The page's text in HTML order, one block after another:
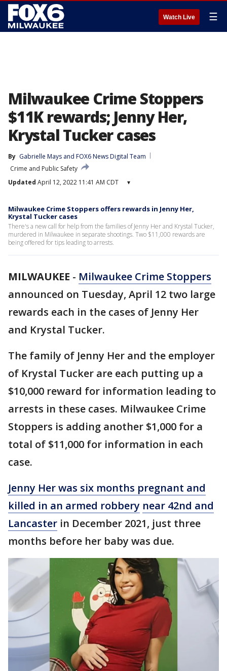
Watch Live ☰
Milwaukee Crime Stoppers
$11K rewards; Jenny Her,
Krystal Tucker cases
By Gabrielle Mays and FOX6 News Digital Team
Crime and Public Safety
Updated April 12, 2022 11:41 AM CDT ▾
Milwaukee Crime Stoppers offers rewards in Jenny Her,
Krystal Tucker cases
There's a new call for help from the families of Jenny Her and Krystal Tucker,
murdered in Milwaukee in separate shootings. Two $11,000 rewards are
being offered for tips leading to arrests.
MILWAUKEE - Milwaukee Crime Stoppers
announced on Tuesday, April 12 two large
rewards each in the cases of Jenny Her
and Krystal Tucker.
The family of Jenny Her and the employer
of Krystal Tucker are each putting up a
$10,000 reward for information leading to
arrests in these cases. Milwaukee Crime
Stoppers is adding another $1,000 for a
total of $11,000 for information in each
case.
Jenny Her was six months pregnant and
killed in an armed robbery near 42nd and
Lancaster in December 2021, just three
months before her baby was due.